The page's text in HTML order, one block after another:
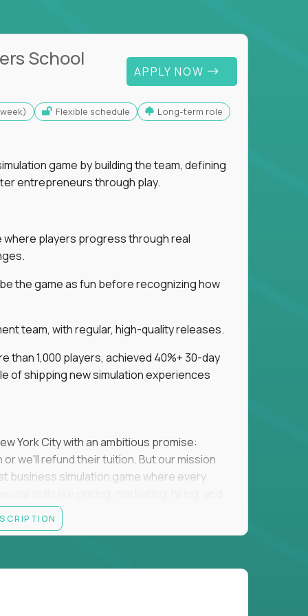
School
APPLY NOW
Flexible schedule Long-term role
game by building the team, defining
entrepreneurs through play.
where players progress through real
the game as fun before recognizing how
team, with regular, high-quality releases.
than 1,000 players, achieved 40%+ 30-day
of shipping new simulation experiences
York City with an ambitious promise:
we'll refund their tuition. But our mission
business simulation game where every
own the game's creative direction, product
and help shape a better vision